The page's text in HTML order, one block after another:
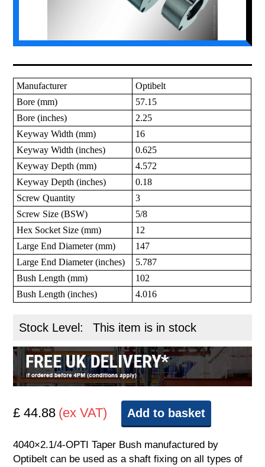
Manufacturer
Optibelt
Bore (mm)
57.15
Bore (inches)
2.25
Keyway Width (mm)
16
Keyway Width (inches)
0.625
Keyway Depth (mm)
4.572
Keyway Depth (inches)
0.18
Screw Quantity
3
Screw Size (BSW)
5/8
Hex Socket Size (mm)
12
Large End Diameter (mm)
147
Large End Diameter (inches)
5.787
Bush Length (mm)
102
Bush Length (inches)
4.016
Stock Level: This item is in stock
£ 44.88 (ex VAT) Add to basket
4040×2.1/4-OPTI Taper Bush manufactured by
Optibelt can be used as a shaft fixing on all types of